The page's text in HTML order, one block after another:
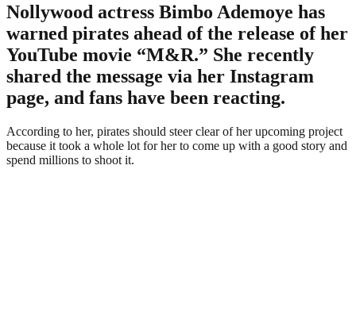
Nollywood actress Bimbo Ademoye has
warned pirates ahead of the release of her
YouTube movie “M&R.” She recently
shared the message via her Instagram
page, and fans have been reacting.
According to her, pirates should steer clear of her upcoming project
because it took a whole lot for her to come up with a good story and
spend millions to shoot it.